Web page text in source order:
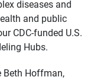
diseases and
and public
CDC-funded U.S.
Hubs.
Beth Hoffman,